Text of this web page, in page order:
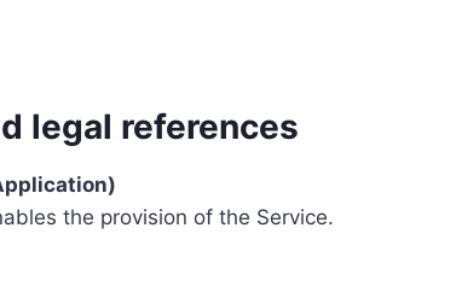
legal references
the provision of the Service.